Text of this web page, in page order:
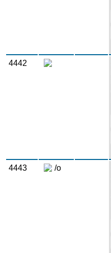
4442
4443 /o